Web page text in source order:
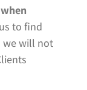
to find
we will not